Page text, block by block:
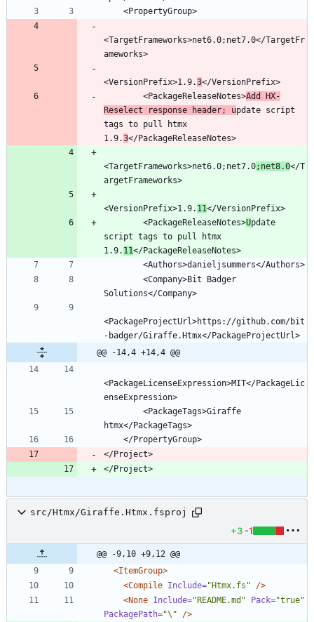
<TargetFrameworks>net6.0;net7.0</TargetFr
<VersionPrefix>1.9.3
        <PackageReleaseNotes>
Add HX-
Reselect response header; update script
tags to pull htmx
1.9.3
<TargetFrameworks>net6.0;net7.0;net8.0</T
<VersionPrefix>1.9. 11
        <PackageReleaseNotes>
Update
script tags to pull htmx
1.9. 11
<PackageProjectUrl>https://github.com/bit
@@ -14,4 +14,4 @@
<PackageLicenseExpression>MIT</PackageLic
</Project>
</Project>
src/Htmx/Giraffe.Htmx.fsproj
+3 -1
@@ -9,10 +9,12 @@
<ItemGroup>
<Compile Include="Htmx.fs"
/>
<None Include="README.md" Pack="true"
PackagePath="\"
/>